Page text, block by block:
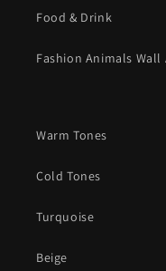
Food & Drink
Fashion Animals Wall
Warm Tones
Cold Tones
Turquoise
Beige